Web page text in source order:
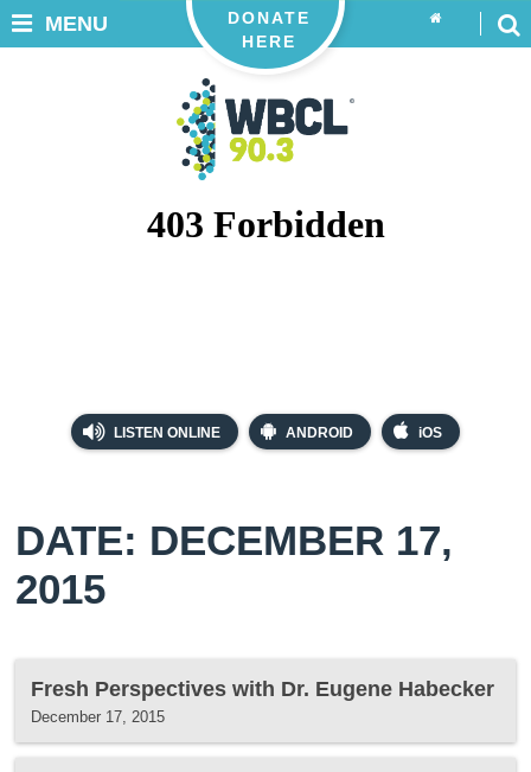
LISTEN ONLINE ANDROID iOS
DONATE
HERE
MENU
DATE: DECEMBER 17,
2015
Fresh Perspectives with Dr. Eugene Habecker
December 17, 2015